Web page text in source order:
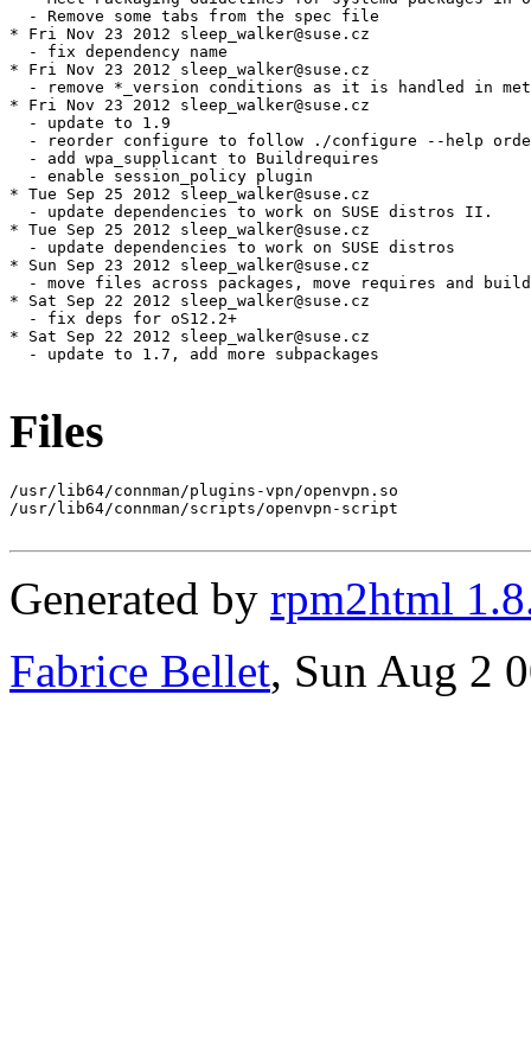
Files
/usr/lib64/connman/plugins-vpn/openvpn.so
/usr/lib64/connman/scripts/openvpn-script
Generated by rpm2html
Fabrice Bellet, Sun Aug 2